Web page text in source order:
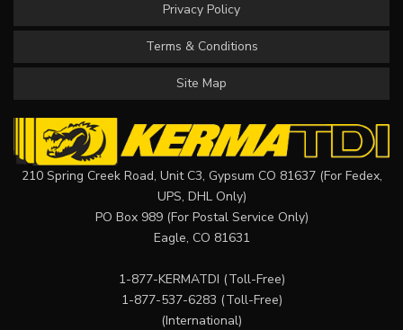
Privacy Policy
Terms & Conditions
Site Map
210 Spring Creek Road, Unit C3, Gypsum CO 81637 (For Fedex,
UPS, DHL Only)
PO Box 989 (For Postal Service Only)
Eagle, CO 81631
1-877-KERMATDI (Toll-Free)
1-877-537-6283 (Toll-Free)
(International)